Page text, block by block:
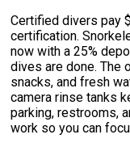
Certified divers pay
certification.
now with a 25%
dives are done. The
snacks, and fresh
camera rinse tanks
parking, restrooms,
work so you can